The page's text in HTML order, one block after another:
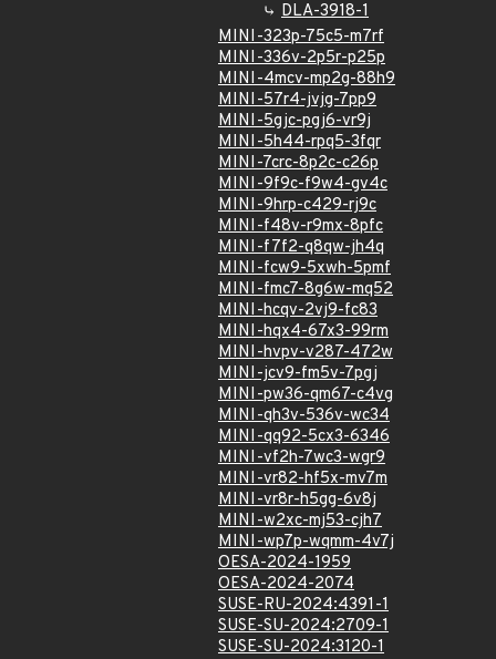
DLA-3918-1
MINI-323p-75c5-m7rf
MINI-336v-2p5r-p25p
MINI-4mcv-mp2g-88h9
MINI-57r4-jvjg-7pp9
MINI-5gjc-pgj6-vr9j
MINI-5h44-rpq5-3fqr
MINI-7crc-8p2c-c26p
MINI-9f9c-f9w4-gv4c
MINI-9hrp-c429-rj9c
MINI-f48v-r9mx-8pfc
MINI-f7f2-q8qw-jh4q
MINI-fcw9-5xwh-5pmf
MINI-fmc7-8g6w-mq52
MINI-hcqv-2vj9-fc83
MINI-hqx4-67x3-99rm
MINI-hvpv-v287-472w
MINI-jcv9-fm5v-7pgj
MINI-pw36-qm67-c4vg
MINI-qh3v-536v-wc34
MINI-qq92-5cx3-6346
MINI-vf2h-7wc3-wgr9
MINI-vr82-hf5x-mv7m
MINI-vr8r-h5gg-6v8j
MINI-w2xc-mj53-cjh7
MINI-wp7p-wqmm-4v7j
OESA-2024-1959
OESA-2024-2074
SUSE-RU-2024:4391-1
SUSE-SU-2024:2709-1
SUSE-SU-2024:3120-1